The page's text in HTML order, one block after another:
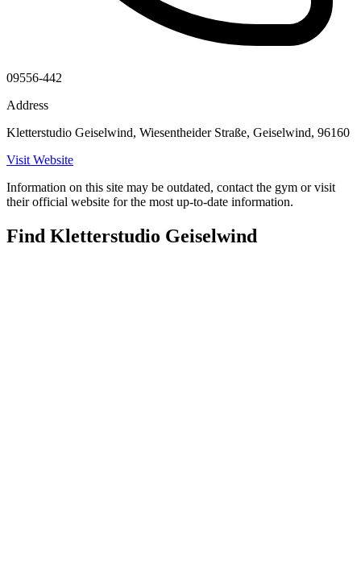
09556-442
Address
Kletterstudio Geiselwind, Wiesentheider Straße, Geiselwind, 96160
Visit Website
Information on this site may be outdated, contact the gym or visit
their official website for the most up-to-date information.
Find Kletterstudio Geiselwind